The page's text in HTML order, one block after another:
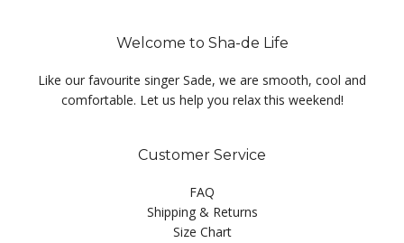
Welcome to Sha-de Life
Like our favourite singer Sade, we are smooth, cool and
comfortable. Let us help you relax this weekend!
Customer Service
FAQ
Shipping & Returns
Size Chart